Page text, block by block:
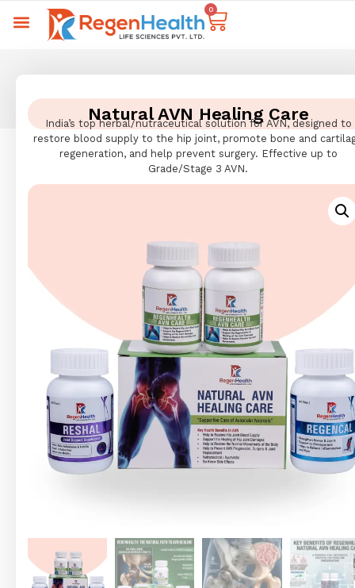
0
Natural AVN Healing Care
India’s top herbal/nutraceutical solution for AVN, designed to
restore blood supply to the hip joint, promote bone and
regeneration, and help prevent surgery. Effective up to
Grade/Stage 3 AVN.